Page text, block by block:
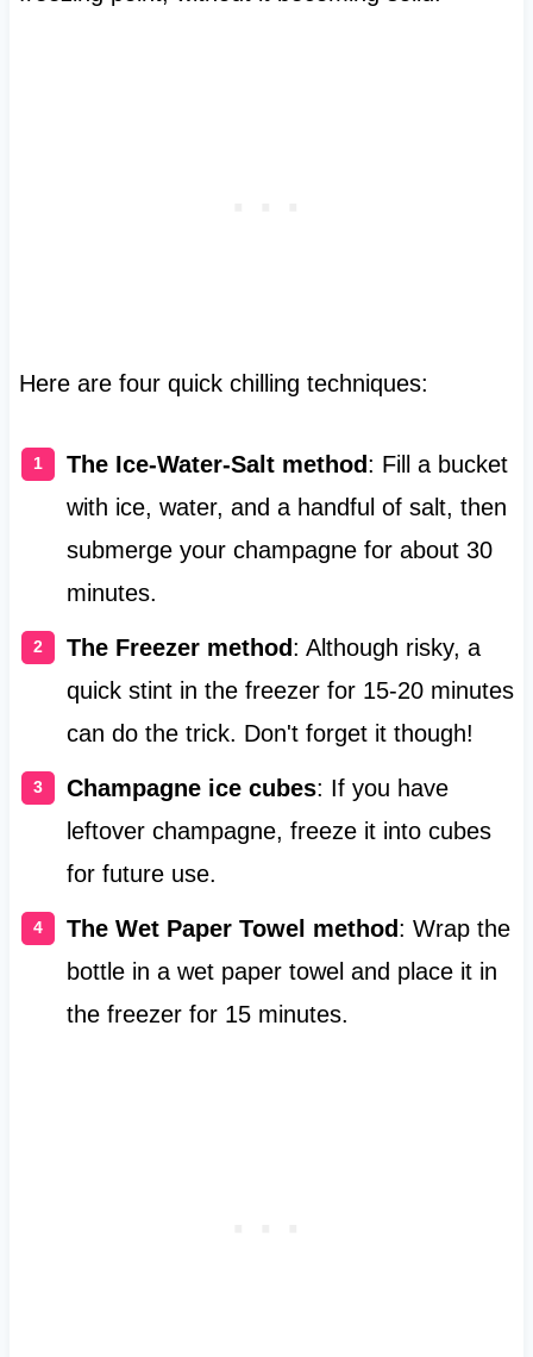
Here are four quick chilling techniques:
The Ice-Water-Salt method: Fill a bucket
with ice, water, and a handful of salt, then
submerge your champagne for about 30
minutes.
The Freezer method: Although risky, a
quick stint in the freezer for 15-20 minutes
can do the trick. Don't forget it though!
Champagne ice cubes: If you have
leftover champagne, freeze it into cubes
for future use.
The Wet Paper Towel method: Wrap the
bottle in a wet paper towel and place it in
the freezer for 15 minutes.